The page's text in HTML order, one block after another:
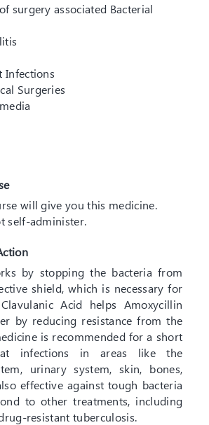
surgery associated Bacterial
Infections
Surgeries
will give you this medicine.
self-administer.
by stopping the bacteria from
shield, which is necessary for
Acid helps Amoxycillin
by reducing resistance from the
is recommended for a short
infections in areas like the
urinary system, skin, bones,
effective against tough bacteria
to other treatments, including
resistant tuberculosis.